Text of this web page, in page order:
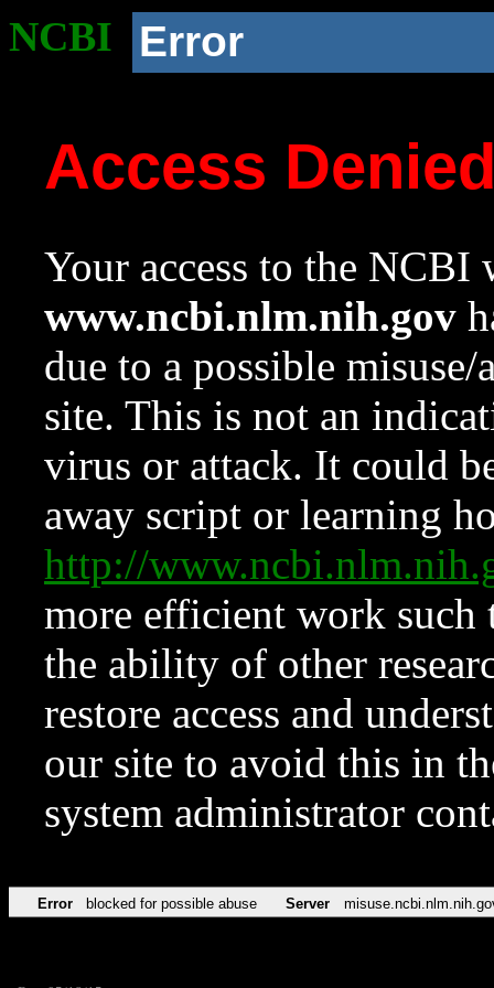
NCBI Error
Access
Your access to the NCBI
www.ncbi.nlm.nih.gov
due to a possible
site. This is not an
virus or attack. It could
away script or learning
http://
more efficient work such
the ability of other
restore access and
our site to avoid this in
system administrator
Error blocked for possible abuse Server